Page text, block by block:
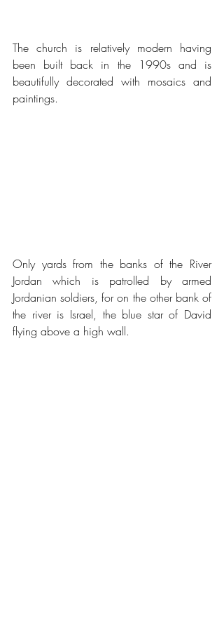
The church is relatively modern having
been built back in the 1990s and is
beautifully decorated with mosaics and
paintings.
Only yards from the banks of the River
Jordan which is patrolled by armed
Jordanian soldiers, for on the other bank of
the river is Israel, the blue star of David
flying above a high wall.